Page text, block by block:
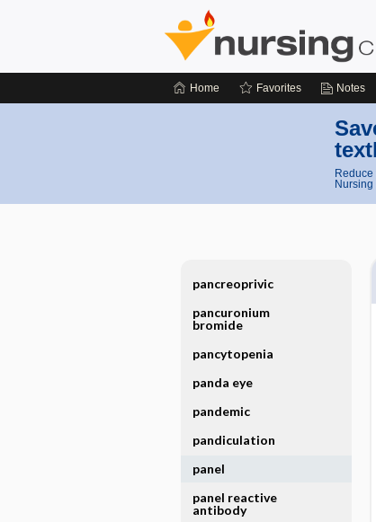
Home Favorites Notes
Nursing
pancreoprivic
pancuronium
bromide
pancytopenia
panda eye
pandemic
pandiculation
panel
panel reactive
antibody